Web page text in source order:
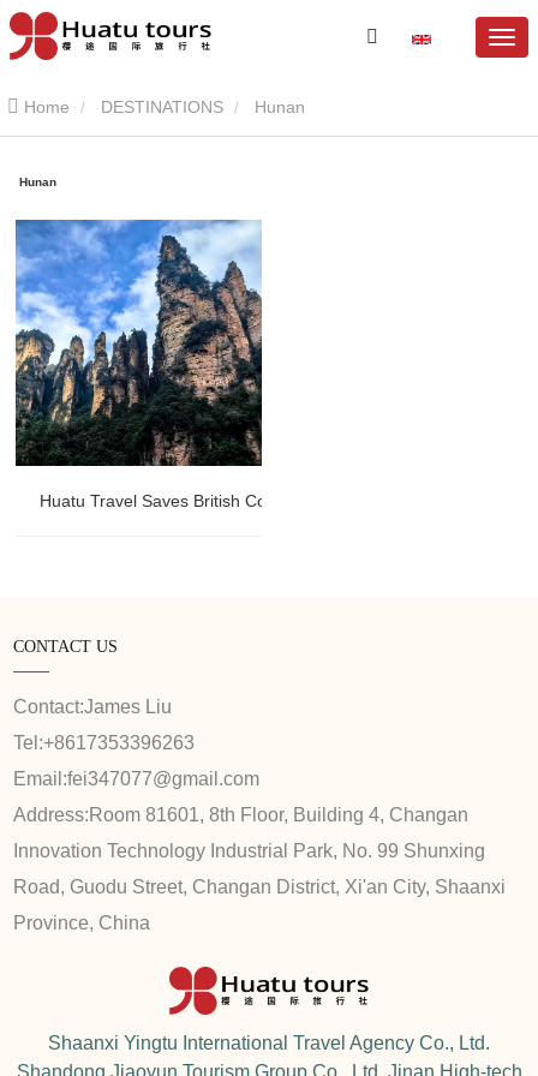
Home DESTINATIONS Hunan
Hunan
Huatu Travel Saves British Couple’s Disappointing Zhangjiajie
CONTACT US
Contact:James Liu
Tel:+8617353396263
Email:fei347077@gmail.com
Address: Room 81601, 8th Floor, Building 4, Changan
Innovation Technology Industrial Park, No. 99 Shunxing
Road, Guodu Street, Changan District, Xi'an City, Shaanxi
Province, China
Shaanxi Yingtu International Travel Agency Co., Ltd.
Shandong Jiaoyun Tourism Group Co., Ltd. Jinan High-tech